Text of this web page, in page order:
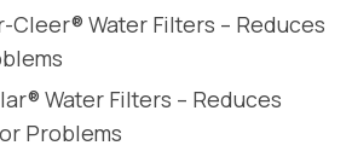
Cleer® Water Filters – Reduces
Water Filters – Reduces
Problems